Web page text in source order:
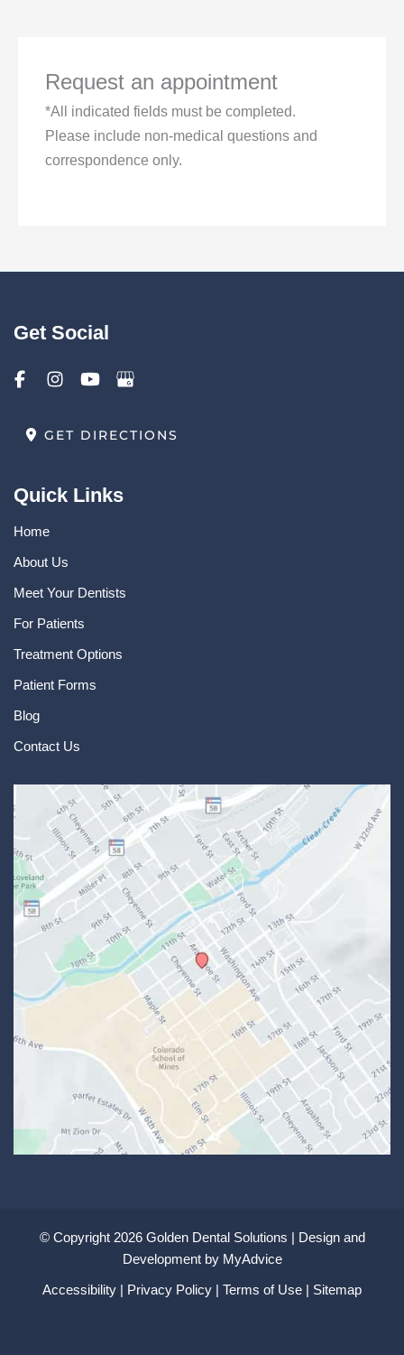
Request an appointment
*All indicated fields must be completed.
Please include non-medical questions and
correspondence only.
Get Social
GET DIRECTIONS
Quick Links
Home
About Us
Meet Your Dentists
For Patients
Treatment Options
Patient Forms
Blog
Contact Us
© Copyright 2026 Golden Dental Solutions | Design and
Development by MyAdvice
Accessibility Privacy Policy Terms of Use Sitemap